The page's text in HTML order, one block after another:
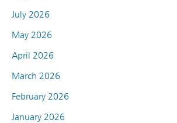
July 2026
May 2026
April 2026
March 2026
February 2026
January 2026